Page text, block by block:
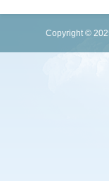
Copyright ©